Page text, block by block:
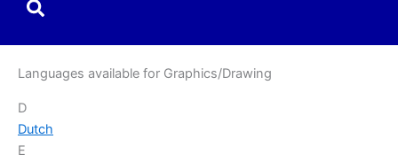
Languages available for Graphics/Drawing
D
Dutch
E